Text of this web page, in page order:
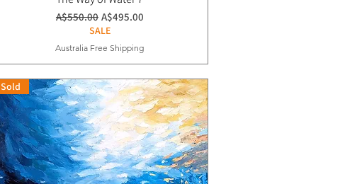
通常価格
A$550.00 セール価格
A$495.00
SALE
Australia Free Shipping
Sold